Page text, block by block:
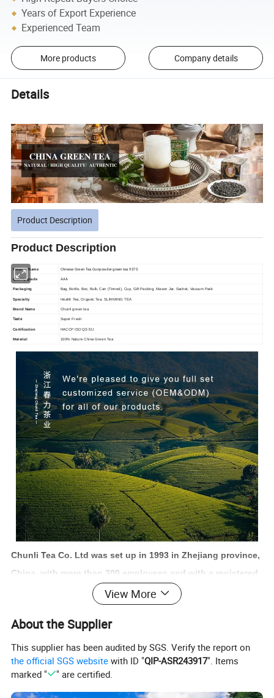
Years of Export Experience
Experienced Team
More products Company details
Details
Product Description
Product Description
Product Name Chinese Green Tea Gunpowder green tea 9375
Quality grade AAA
Packaging Bag, Bottle, Box, Bulk, Can (Tinned), Cup, Gift Packing, Mason Jar, Sachet, Vacuum Pack
Specialty Health Tea, Organic Tea, SLIMMING TEA
Brand Name Chunli green tea
Taste Super Fresh
Certification HACCP ISO QS EU
Material 100% Nature China Green Tea
Chunli Tea Co. Ltd was set up in 1993 in Zhejiang province,
China, with more than 300 employees and with a registered
fund of 50 million yuan. Chunli also owns over 8 thousand
factory building and 23 million square meters tea garden.
We are one of the famous and main enterprises in Zhejiang
province, who focus on the tea product import and export
business.
View More
About the Supplier
This supplier has been audited by SGS. Verify the report on
the official SGS website with ID "QIP-ASR243917". Items
marked "
" are certified.